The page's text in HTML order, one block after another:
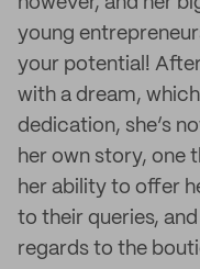
young
your potential!
with a dream,
dedication, she’s
her own story, one
her ability to offer
to their queries,
regards to the